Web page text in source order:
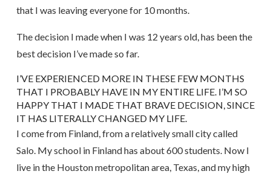
that I was leaving everyone for 10 months.
The decision I made when I was 12 years old, has been the
best decision I’ve made so far.
I’VE EXPERIENCED MORE IN THESE FEW MONTHS
THAT I PROBABLY HAVE IN MY ENTIRE LIFE. I’M SO
HAPPY THAT I MADE THAT BRAVE DECISION, SINCE
IT HAS LITERALLY CHANGED MY LIFE.
I come from Finland, from a relatively small city called
Salo. My school in Finland has about 600 students. Now I
live in the Houston metropolitan area, Texas, and my high